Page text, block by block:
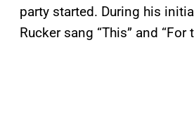
party started. During his
Rucker sang “This” and “For